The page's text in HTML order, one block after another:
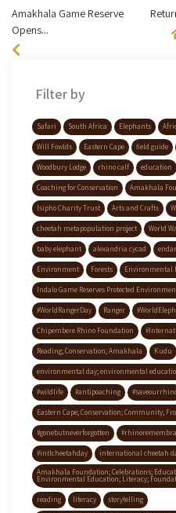
Amakhala Game Reserve
Opens...
Filter by
Safari South Africa Elephants
Will Fowlds Eastern Cape field guide
Woodbury Lodge rhino calf education
Coaching for Conservation Amakhala
Isipho Charity Trust Arts and Crafts
cheetah metapopulation project World
baby elephant alexandria cycad
Environment Forests Environmental
Indalo Game Reserves Protected
#WorldRangerDay Ranger
Chipembere Rhino Foundation
Reading; Conservation; Amakhala Kudu
environmental day; environmental
#wildlife #antipoaching
Eastern Cape; Conservation; Community;
#gonebutneverforgotten
#intlcheetahday international cheetah
Amakhala Foundation; Celebrations;
Environmental Education; Literacy;
reading literacy
storytelling